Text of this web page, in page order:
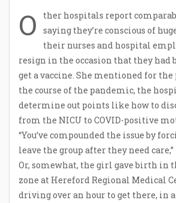
O
ther hospitals report
saying they’re conscious of
their nurses and hospital
resign in the occasion that they had
get a vaccine. She mentioned for
the course of the pandemic, the
determine out points like how to
from the NICU to COVID-positive
“You’ve compounded the issue by
leave the group after they need
Or, somewhat, the girl gave birth in
zone at Hereford Regional Medical
driving over an hour to get there, in